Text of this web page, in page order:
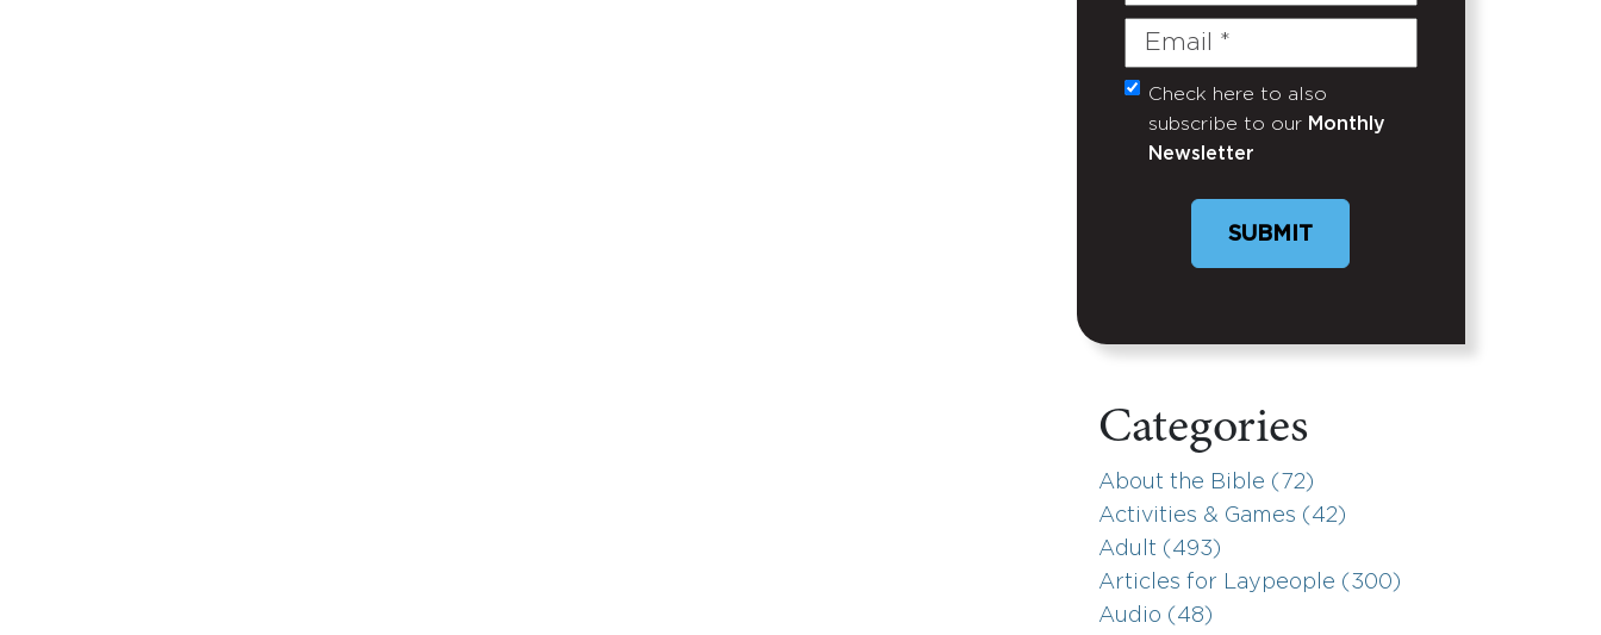
Email
(Required)
Untitled
Check here to also
subscribe to our Monthly
Newsletter
Categories
About the Bible (72)
Activities & Games (42)
Adult (493)
Articles for Laypeople (300)
Audio (48)